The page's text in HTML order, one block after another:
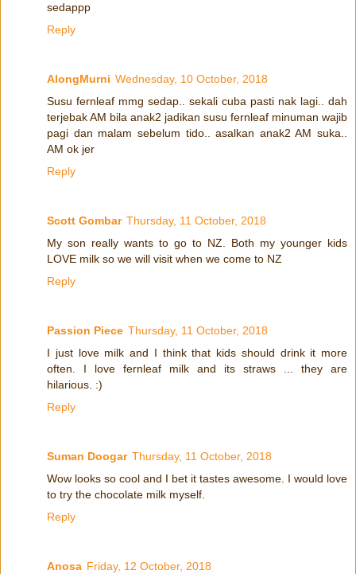
sedappp
Reply
AlongMurni Wednesday, 10 October, 2018
Susu fernleaf mmg sedap.. sekali cuba pasti nak lagi.. dah
terjebak AM bila anak2 jadikan susu fernleaf minuman wajib
pagi dan malam sebelum tido.. asalkan anak2 AM suka..
AM ok jer
Reply
Scott Gombar Thursday, 11 October, 2018
My son really wants to go to NZ. Both my younger kids
LOVE milk so we will visit when we come to NZ
Reply
Passion Piece Thursday, 11 October, 2018
I just love milk and I think that kids should drink it more
often. I love fernleaf milk and its straws ... they are
hilarious. :)
Reply
Suman Doogar Thursday, 11 October, 2018
Wow looks so cool and I bet it tastes awesome. I would love
to try the chocolate milk myself.
Reply
Anosa Friday, 12 October, 2018